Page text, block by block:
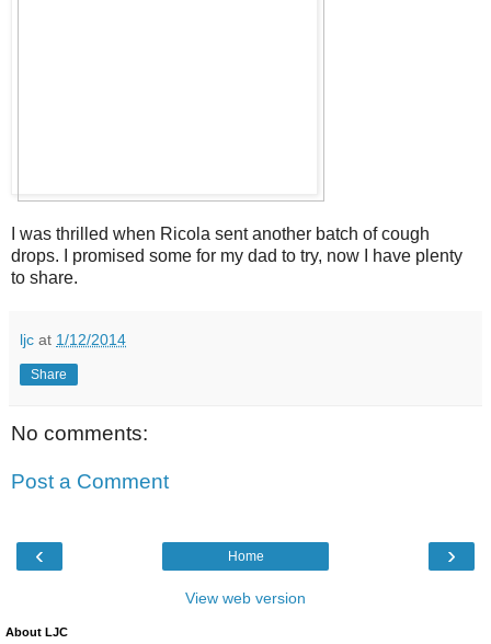
I was thrilled when Ricola sent another batch of cough
drops. I promised some for my dad to try, now I have plenty
to share.
ljc at 1/12/2014
Share
No comments:
Post a Comment
‹ ›
Home
View web version
About LJC